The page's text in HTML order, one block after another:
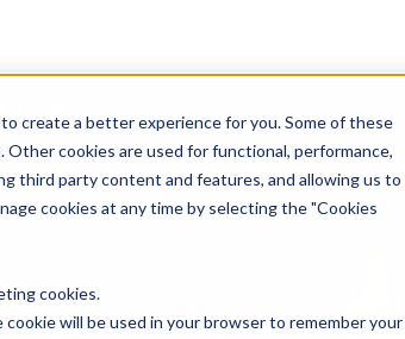
create a better experience for you. Some of these
cookies are used for functional, performance,
third party content and features, and allowing us to
cookies at any time by selecting the "Cookies
cookies.
will be used in your browser to remember your